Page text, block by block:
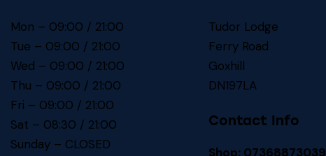
Mon – 09:00 / 21:00
Tue – 09:00 / 21:00
Wed – 09:00 / 21:00
Thu – 09:00 / 21:00
Fri – 09:00 / 21:00
Sat – 08:30 / 21:00
Sunday – CLOSED
Tudor Lodge
Ferry Road
Goxhill
DN197LA
Contact Info
Shop: 07368873039